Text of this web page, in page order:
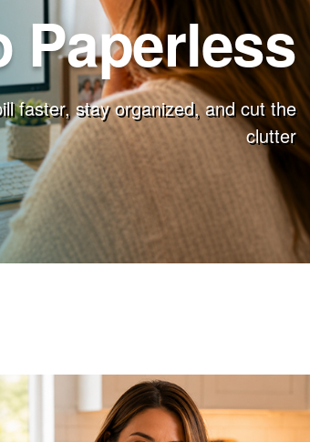
Paperless
faster, stay organized, and cut the
clutter